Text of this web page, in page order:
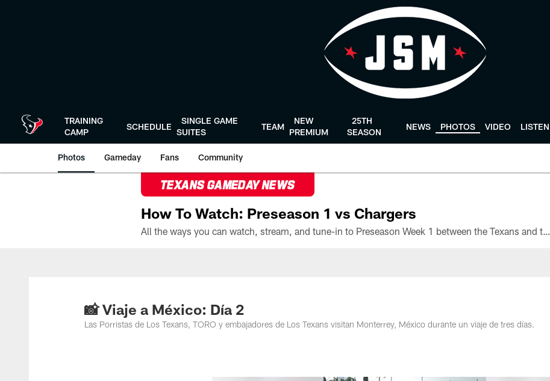
TRAINING
CAMP
SCHEDULE
SINGLE GAME
SUITES
TEAM
NEW
PREMIUM
25TH
SEASON
NEWS PHOTOS VIDEO LISTEN
Photos Gameday Fans Community
TEXANS GAMEDAY NEWS
How To Watch: Preseason 1 vs Chargers
All the ways you can watch, stream, and tune-in to Preseason Week 1 between the Texans and the Los Angeles Chargers at Reliant Stadium on August 13.
📸 Viaje a México: Día 2
Las Porristas de Los Texans, TORO y embajadores de Los Texans visitan Monterrey, México durante un viaje de tres días.